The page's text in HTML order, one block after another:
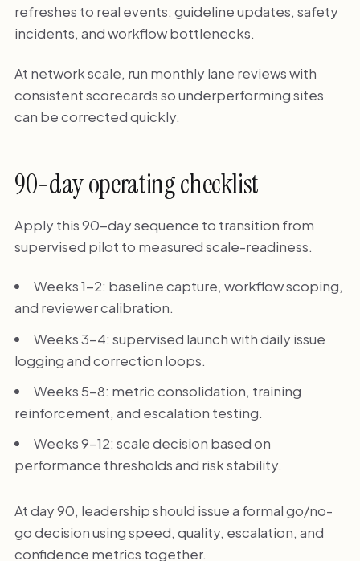
refreshes to real events: guideline updates, safety
incidents, and workflow bottlenecks.
At network scale, run monthly lane reviews with
consistent scorecards so underperforming sites
can be corrected quickly.
90-day operating checklist
Apply this 90-day sequence to transition from
supervised pilot to measured scale-readiness.
Weeks 1-2: baseline capture, workflow scoping,
and reviewer calibration.
Weeks 3-4: supervised launch with daily issue
logging and correction loops.
Weeks 5-8: metric consolidation, training
reinforcement, and escalation testing.
Weeks 9-12: scale decision based on
performance thresholds and risk stability.
At day 90, leadership should issue a formal go/no-
go decision using speed, quality, escalation, and
confidence metrics together.